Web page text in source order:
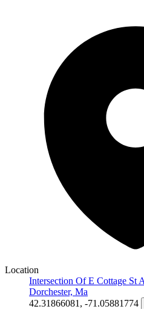
Location
Intersection Of E Cottage St
Dorchester, Ma
42.31866081, -71.05881774